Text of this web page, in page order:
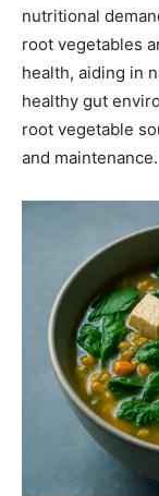
nutritional
root vegetables
health, aiding in
healthy gut
root vegetable
and maintenance.